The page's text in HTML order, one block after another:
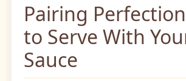
Pairing
to Serve With
Sauce